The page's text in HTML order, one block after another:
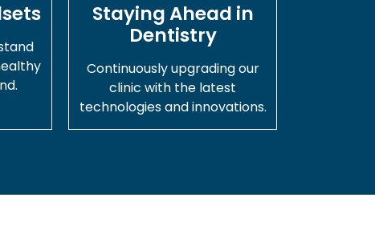
Staying Ahead in
Dentistry
Continuously upgrading our
clinic with the latest
technologies and innovations.